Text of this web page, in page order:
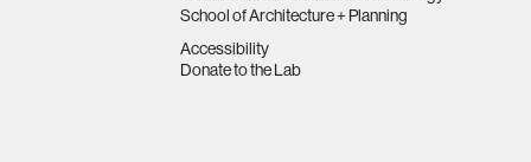
School of Architecture + Planning
Accessibility
Donate to the Lab